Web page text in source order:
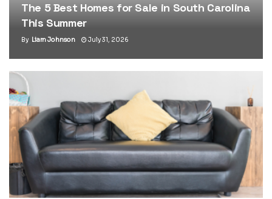
The 5 Best Homes for Sale in South Carolina
This Summer
By Liam Johnson July 31, 2026